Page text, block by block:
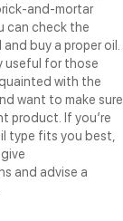
and-mortar
can check the
buy a proper oil.
useful for those
with the
want to make sure
product. If you’re
type fits you best,
and advise a